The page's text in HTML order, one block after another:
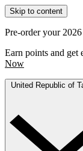
Skip to content
Pre-order your
Earn points and get
Now